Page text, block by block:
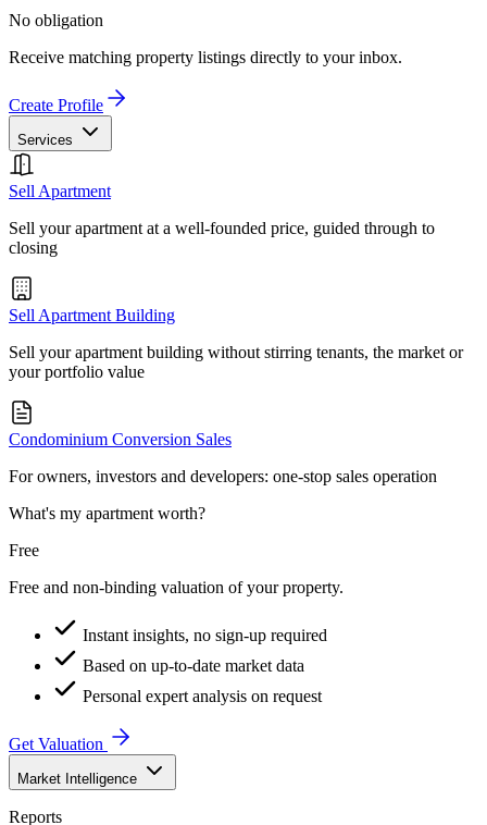
No obligation
Receive matching property listings directly to your inbox.
Create Profile
Services
Sell Apartment
Sell your apartment at a well-founded price, guided through to
closing
Sell Apartment Building
Sell your apartment building without stirring tenants, the market or
your portfolio value
Condominium Conversion Sales
For owners, investors and developers: one-stop sales operation
What's my apartment worth?
Free
Free and non-binding valuation of your property.
Instant insights, no sign-up required
Based on up-to-date market data
Personal expert analysis on request
Get Valuation
Market Intelligence
Reports